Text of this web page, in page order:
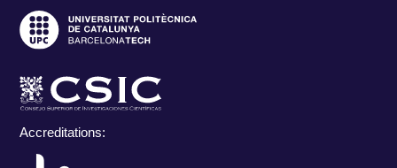
Accreditations: